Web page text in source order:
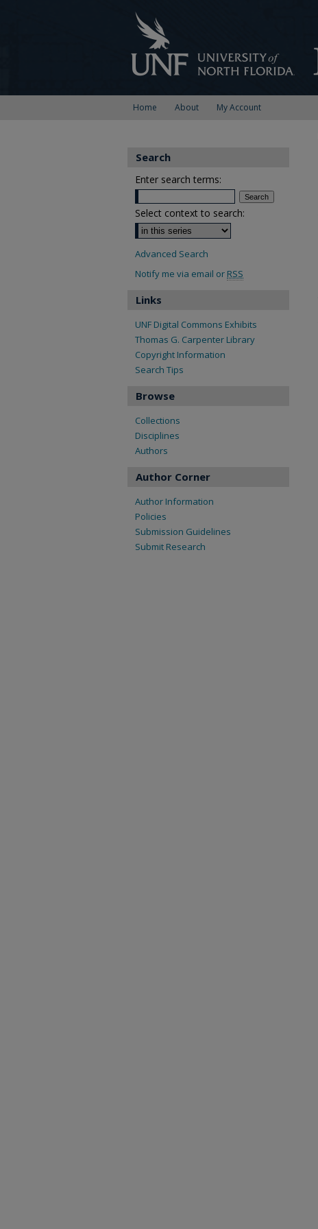
Home About My Account
Search
Enter search terms:
Select context to search:
Advanced Search
Notify me via email or RSS
Links
UNF Digital Commons Exhibits
Thomas G. Carpenter Library
Copyright Information
Search Tips
Browse
Collections
Disciplines
Authors
Author Corner
Author Information
Policies
Submission Guidelines
Submit Research